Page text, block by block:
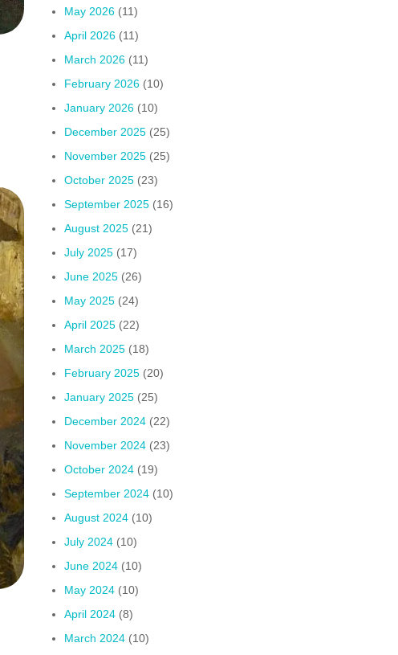
May 2026 (11)
April 2026 (11)
March 2026 (11)
February 2026 (10)
January 2026 (10)
December 2025 (25)
November 2025 (25)
October 2025 (23)
September 2025 (16)
August 2025 (21)
July 2025 (17)
June 2025 (26)
May 2025 (24)
April 2025 (22)
March 2025 (18)
February 2025 (20)
January 2025 (25)
December 2024 (22)
November 2024 (23)
October 2024 (19)
September 2024 (10)
August 2024 (10)
July 2024 (10)
June 2024 (10)
May 2024 (10)
April 2024 (8)
March 2024 (10)